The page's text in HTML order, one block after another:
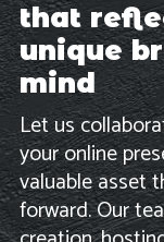
that
unique
mind
Let us
your online
valuable asset
forward. Our